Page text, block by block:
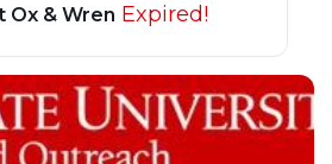
Ox & Wren Expired!